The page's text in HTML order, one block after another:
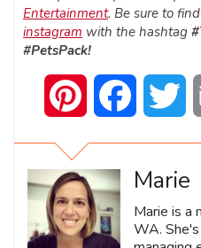
Entertainment. Be sure to
instagram with the hashtag
#PetsPack!
Pinterest Facebook
Marie
Marie is a
WA.